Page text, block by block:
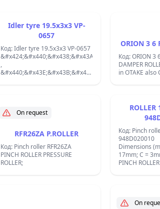
Idler tyre 19.5x3x3 VP-
0657
Код: Idler tyre 19.5x3x3 VP-0657
,
&#x440;&#x43E;&#x43B;&#x43A;&#x430;
Cassette Decks Tyre,VCR
Idler tyre 19.5x3x3 VP-0657
IDLER TIRE FOR NPLYV0107GEZZ
;
ORION 3 6
Код: ORION 3
DAMPER
in OTAKE also
On request
RFR26ZA P.ROLLER
Код: Pinch roller RFR26ZA
PINCH ROLLER PRESSURE
ROLLER;
Код: Pinch
948D020010
Dimensions
17mm; C =
PINCH
MITSUBISHI,
On